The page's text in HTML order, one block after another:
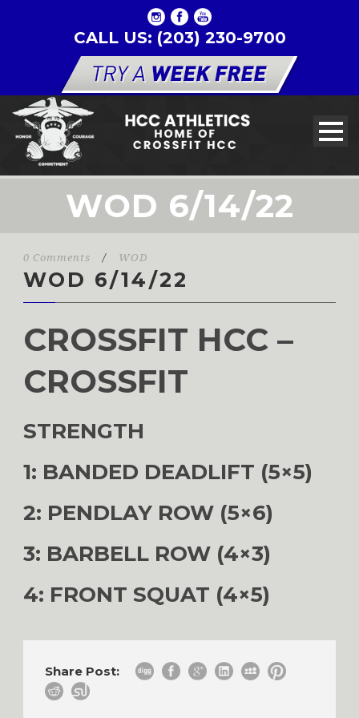
CALL US: (203) 230-9700
WOD 6/14/22
0 Comments / WOD
WOD 6/14/22
CROSSFIT HCC –
CROSSFIT
STRENGTH
1: BANDED DEADLIFT (5×5)
2: PENDLAY ROW (5×6)
3: BARBELL ROW (4×3)
4: FRONT SQUAT (4×5)
Share Post: